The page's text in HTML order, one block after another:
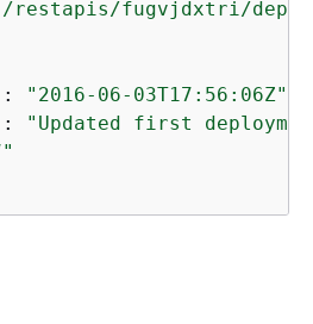
restapis/fugvjdxtri/
: "2016-06-03T17:56:06Z"
:
"Updated first